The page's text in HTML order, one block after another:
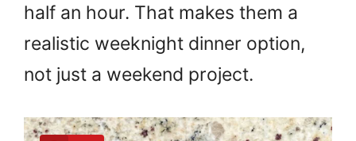
half an hour. That makes them a
realistic weeknight dinner option,
not just a weekend project.